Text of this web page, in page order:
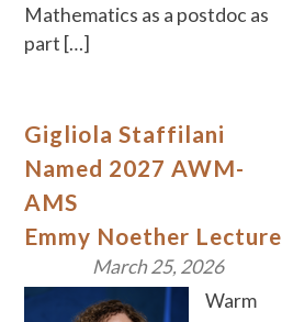
Mathematics as a postdoc as
part […]
Gigliola Staffilani
Named 2027 AWM-
AMS
Emmy Noether
March 25, 2026
Warm